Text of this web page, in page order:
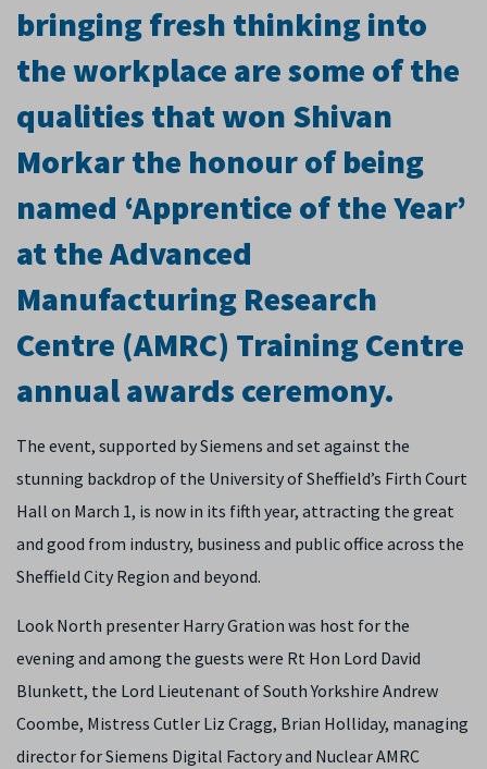
bringing fresh thinking into
the workplace are some of the
qualities that won Shivan
Morkar the honour of being
named ‘Apprentice of the Year’
at the Advanced
Manufacturing Research
Centre (AMRC) Training Centre
annual awards ceremony.
The event, supported by Siemens and set against the
stunning backdrop of the University of Sheffield’s Firth Court
Hall on March 1, is now in its fifth year, attracting the great
and good from industry, business and public office across the
Sheffield City Region and beyond.
Look North presenter Harry Gration was host for the
evening and among the guests were Rt Hon Lord David
Blunkett, the Lord Lieutenant of South Yorkshire Andrew
Coombe, Mistress Cutler Liz Cragg, Brian Holliday, managing
director forSiemens Digital Factory and Nuclear AMRC